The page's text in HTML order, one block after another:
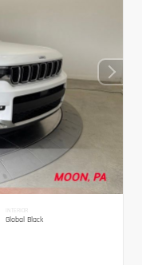
INTERIOR
Global Black